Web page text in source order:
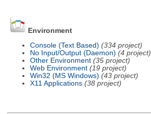
Environment
Console (Text Based) (334 project)
No Input/Output (Daemon) (4 project)
Other Environment (35 project)
Web Environment (19 project)
Win32 (MS Windows) (43 project)
X11 Applications (38 project)